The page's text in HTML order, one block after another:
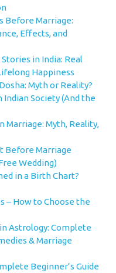
Before Marriage:
Effects, and
in India: Real
Happiness
Myth or Reality?
Society (And the
Marriage: Myth, Reality,
Before Marriage
Wedding)
in a Birth Chart?
– How to Choose the
Astrology: Complete
& Marriage
Beginner’s Guide